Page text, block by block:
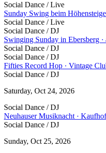
Social Dance / Live
Sunday Swing beim
Social Dance / Live
Social Dance / DJ
Swinging Sunday in Ebersberg ·
Social Dance / DJ
Social Dance / DJ
Fifties Record Hop · Vintage
Social Dance / DJ
Saturday, Oct 24, 2026
Social Dance / DJ
Neuhauser Musiknacht ·
Social Dance / DJ
Sunday, Oct 25, 2026